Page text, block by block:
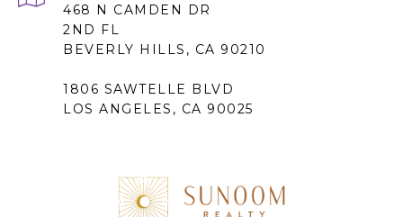
468 N CAMDEN DR
2ND FL
BEVERLY HILLS, CA 90210
1806 SAWTELLE BLVD
LOS ANGELES, CA 90025